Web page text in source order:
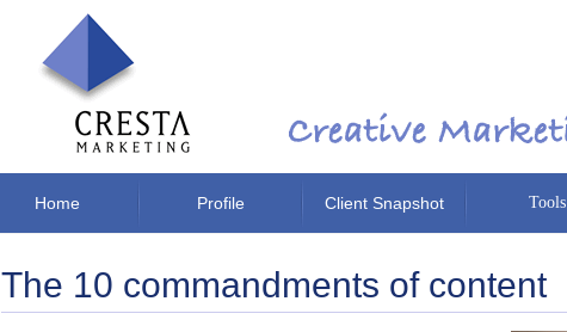
Home Profile Client Snapshot Tools
The 10 commandments of content